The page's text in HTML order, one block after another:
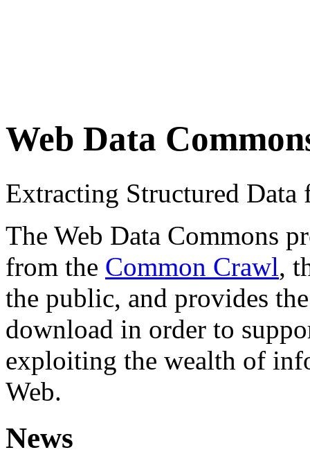
Web Data
Extracting Structured
The Web Data Commons
from the Common Crawl,
the public, and provides
download in order to
exploiting the wealth of
Web.
News